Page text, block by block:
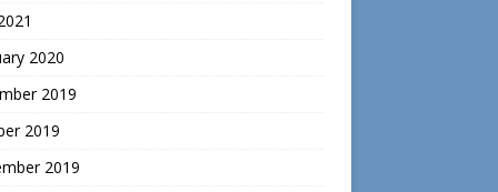
2020
2019
2019
2019